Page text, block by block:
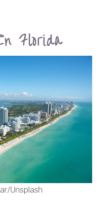
Florida
Unsplash